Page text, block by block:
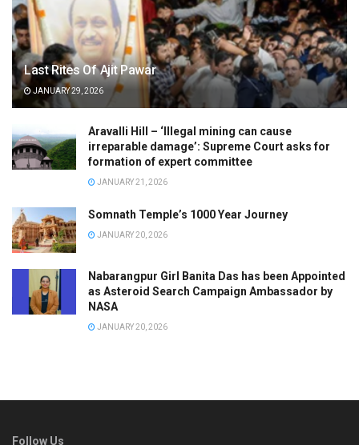
Last Rites Of Ajit Pawar
JANUARY 29, 2026
Aravalli Hill – ‘Illegal mining can cause
irreparable damage’: Supreme Court asks for
formation of expert committee
JANUARY 21, 2026
Somnath Temple’s 1000 Year Journey
JANUARY 20, 2026
Nabarangpur Girl Banita Das has been Appointed
as Asteroid Search Campaign Ambassador by
NASA
JANUARY 20, 2026
Follow Us